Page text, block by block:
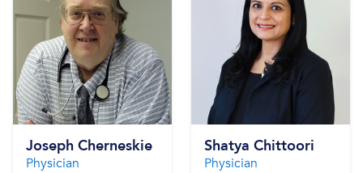
Joseph Cherneskie
Physician
Shatya Chittoori
Physician